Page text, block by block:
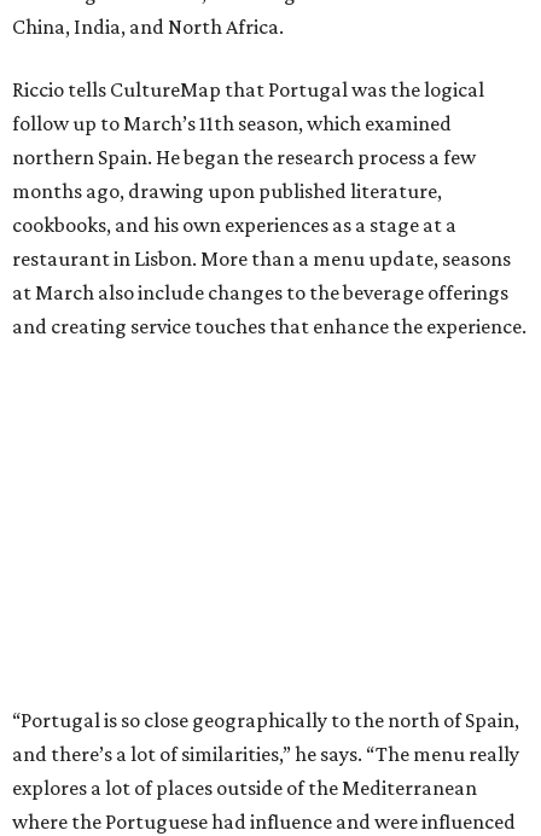
China, India, and North Africa.
Riccio tells CultureMap that Portugal was the logical
follow up to March’s 11th season, which examined
northern Spain. He began the research process a few
months ago, drawing upon published literature,
cookbooks, and his own experiences as a stage at a
restaurant in Lisbon. More than a menu update, seasons
at March also include changes to the beverage offerings
and creating service touches that enhance the experience.
“Portugal is so close geographically to the north of Spain,
and there’s a lot of similarities,” he says. “The menu really
explores a lot of places outside of the Mediterranean
where the Portuguese had influence and were influenced